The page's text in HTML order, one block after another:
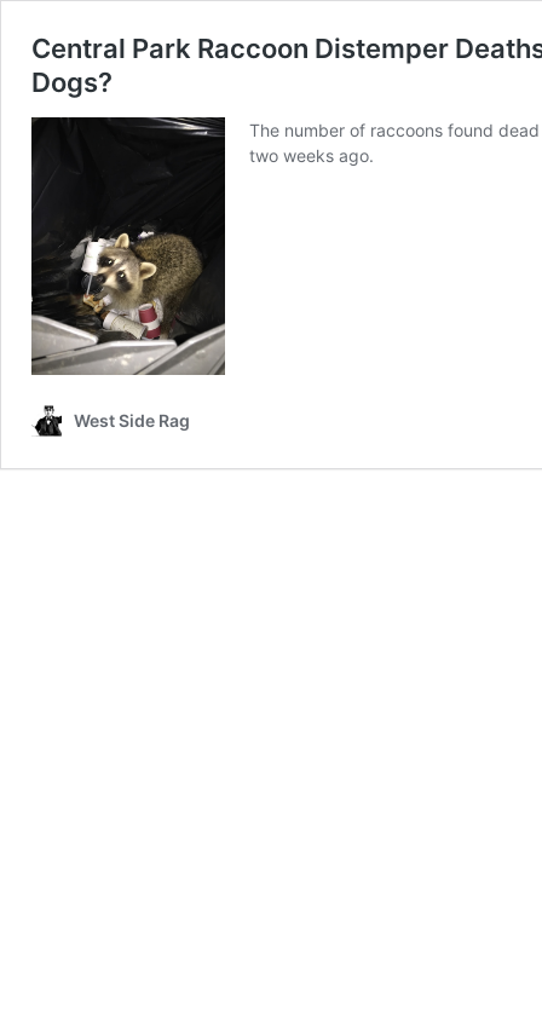
Central Park Raccoon Distemper
Dogs?
The number of raccoons found
two weeks ago.
West Side Rag